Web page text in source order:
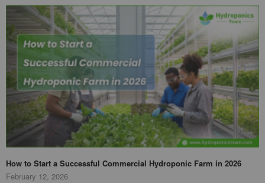
How to Start a Successful Commercial Hydroponic Farm in 2026
February 12, 2026